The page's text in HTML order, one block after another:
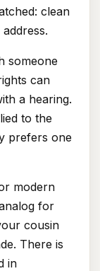
clean
someone
can
a hearing.
to the
prefers one
modern
for
cousin
There is
in